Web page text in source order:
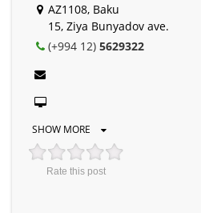
AZ1108, Baku
15, Ziya Bunyadov ave.
(+994 12) 5629322
SHOW MORE
Rate this post